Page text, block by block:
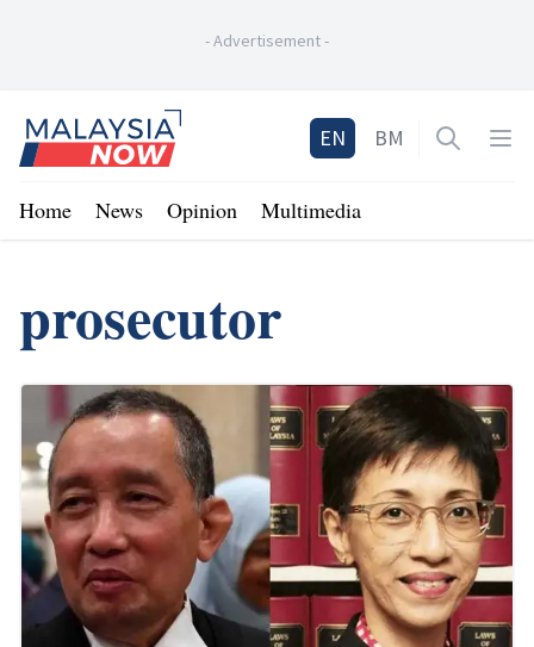
-Advertisement-
Home
EN BM Open
Home News Opinion Multimedia
prosecutor